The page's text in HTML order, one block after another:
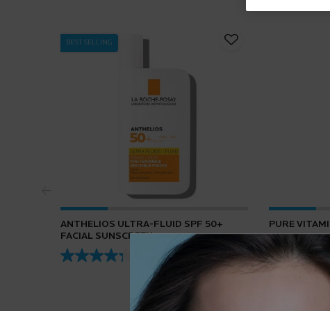
BEST SELLING
ANTHELIOS ULTRA-FLUID SPF 50+
FACIAL SUNSCREEN
(432)
PURE